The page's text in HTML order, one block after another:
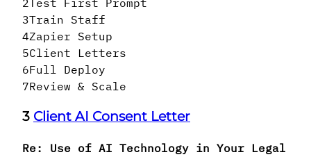
3Train Staff
4Zapier Setup
5Client Letters
6Full Deploy
7Review & Scale
3 Client AI Consent Letter
Re: Use of AI Technology in Your Legal